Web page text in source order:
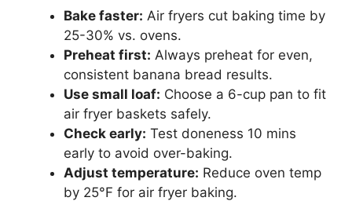
Bake faster: Air fryers cut baking time by
25-30% vs. ovens.
Preheat first: Always preheat for even,
consistent banana bread results.
Use small loaf: Choose a 6-cup pan to fit
air fryer baskets safely.
Check early: Test doneness 10 mins
early to avoid over-baking.
Adjust temperature: Reduce oven temp
by 25°F for air fryer baking.